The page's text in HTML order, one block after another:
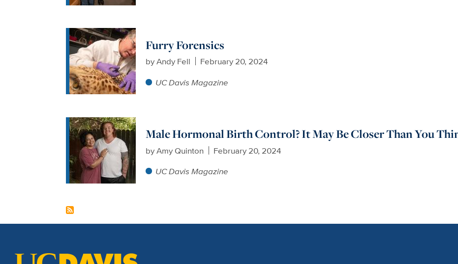
Furry Forensics
byAndy Fell
February 20, 2024
UC Davis Magazine
Male Hormonal Birth Control? It May Be Closer Than You
byAmy Quinton
February 20, 2024
UC Davis Magazine